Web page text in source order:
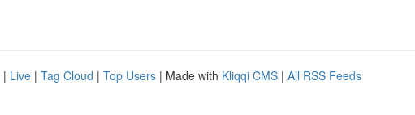
| Live | Tag Cloud | Top Users | Made with Kliqqi CMS | All RSS Feeds